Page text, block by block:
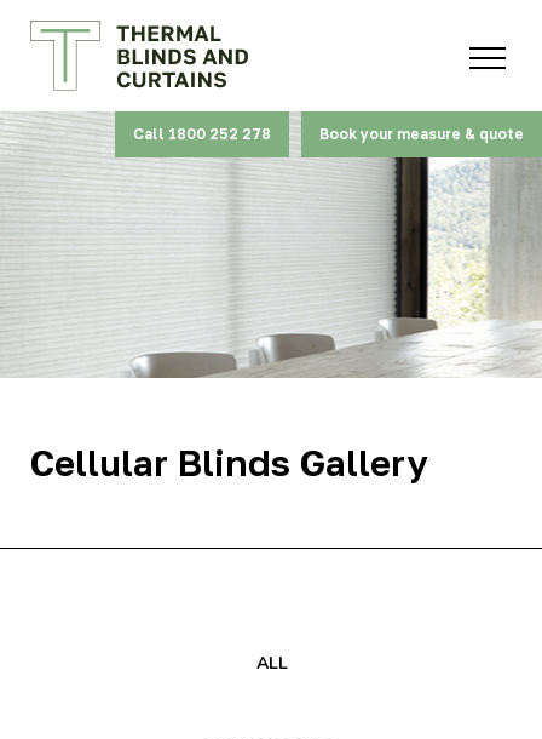
Call 1800 252 278 Book your measure & quote
Cellular Blinds Gallery
ALL